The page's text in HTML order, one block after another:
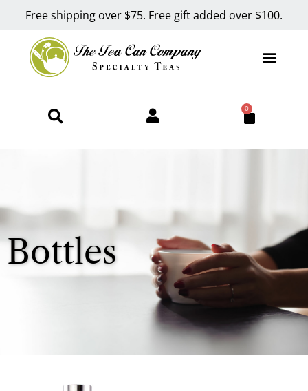
Free shipping over $75. Free gift added over $100.
0
Bottles